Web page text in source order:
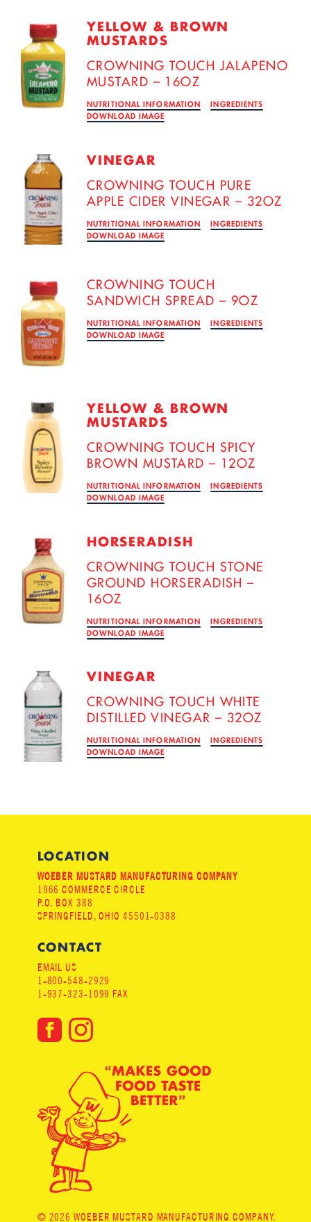
YELLOW & BROWN
MUSTARDS
CROWNING TOUCH JALAPENO
MUSTARD – 16OZ
NUTRITIONAL INFORMATION
INGREDIENTS
DOWNLOAD IMAGE
VINEGAR
CROWNING TOUCH PURE
APPLE CIDER VINEGAR – 32OZ
NUTRITIONAL INFORMATION
INGREDIENTS
DOWNLOAD IMAGE
CROWNING TOUCH
SANDWICH SPREAD – 9OZ
NUTRITIONAL INFORMATION
INGREDIENTS
DOWNLOAD IMAGE
YELLOW & BROWN
MUSTARDS
CROWNING TOUCH SPICY
BROWN MUSTARD – 12OZ
NUTRITIONAL INFORMATION
INGREDIENTS
DOWNLOAD IMAGE
HORSERADISH
CROWNING TOUCH STONE
GROUND HORSERADISH –
16OZ
NUTRITIONAL INFORMATION
INGREDIENTS
DOWNLOAD IMAGE
VINEGAR
CROWNING TOUCH WHITE
DISTILLED VINEGAR – 32OZ
NUTRITIONAL INFORMATION
INGREDIENTS
DOWNLOAD IMAGE
LOCATION
WOEBER MUSTARD MANUFACTURING COMPANY
1966 COMMERCE CIRCLE
P.O. BOX 388
SPRINGFIELD, OHIO 45501-0388
CONTACT
EMAIL US
1-800-548-2929
1-937-323-1099 FAX
© 2026 WOEBER MUSTARD MANUFACTURING COMPANY.